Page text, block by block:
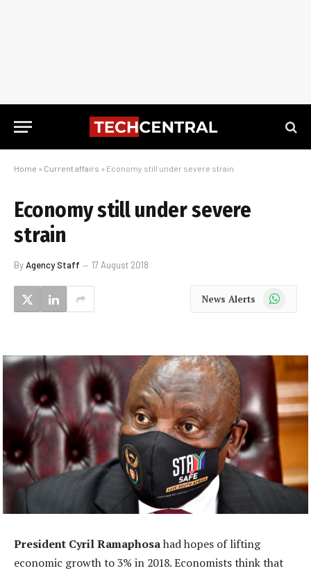
Home » Current affairs » Economy still under severe strain
Economy still under severe
strain
ByAgency Staff 17 August 2018
News Alerts WhatsApp
President Cyril Ramaphosahad hopes of lifting
economic growth to 3% in 2018. Economists think that